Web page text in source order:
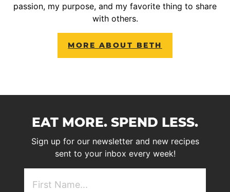
passion, my purpose, and my favorite thing to share
with others.
MORE ABOUT BETH
EAT MORE. SPEND LESS.
Sign up for our newsletter and new recipes
sent to your inbox every week!